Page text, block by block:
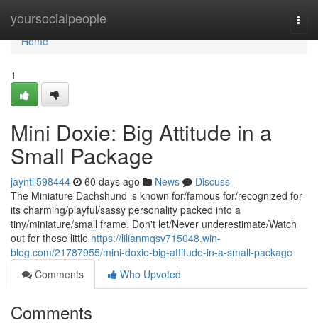
yoursocialpeople
Home
Home
1
Mini Doxie: Big Attitude in a
Small Package
jayntil598444 60 days ago News
Discuss
The Miniature Dachshund is known for/famous for/recognized for
its charming/playful/sassy personality packed into a
tiny/miniature/small frame. Don't let/Never underestimate/Watch
out for these little https://lilianmqsv715048.win-
blog.com/21787955/mini-doxie-big-attitude-in-a-small-package
Comments
Who Upvoted
Comments